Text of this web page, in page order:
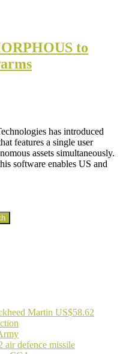
to
has introduced
features a single user
assets simultaneously.
software enables US and
Martin US$58.62
air defence missile